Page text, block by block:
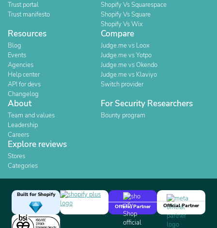
Trust portal
Trust manifesto
Shopify Vs Squarespace
Shopify Vs Square
Shopify Vs Wix
Resources
Blog
Events
Agencies
Help center
API for devs
Changelog
Compare
Judge.me vs Loox
Judge.me vs Yotpo
Judge.me vs Okendo
Judge.me vs Klaviyo
Switch provider
About
Team and values
Leadership
Careers
For Security Researchers
Bounty program
Explore reviews
Stores
Categories
Built for Shopify
Official Partner
Official Partner